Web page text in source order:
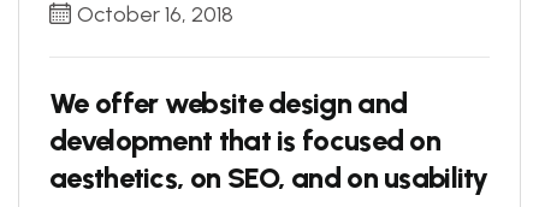
October 16, 2018
We offer website design and
development that is focused on
aesthetics, on SEO, and on usability